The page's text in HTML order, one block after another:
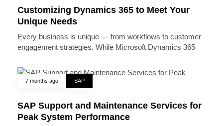
Customizing Dynamics 365 to Meet Your
Unique Needs
Every business is unique — from workflows to customer
engagement strategies. While Microsoft Dynamics 365
7 months ago SAP
SAP Support and Maintenance Services for
Peak System Performance